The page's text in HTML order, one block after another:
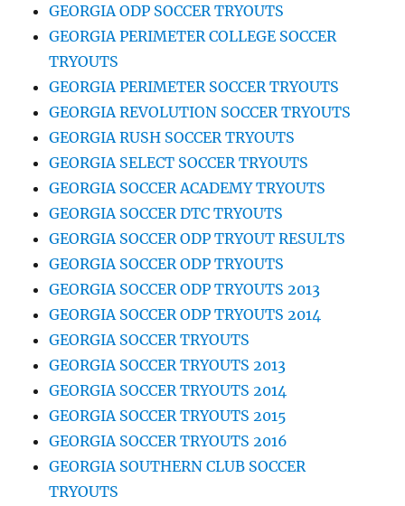
GEORGIA ODP SOCCER TRYOUTS
GEORGIA PERIMETER COLLEGE SOCCER
TRYOUTS
GEORGIA PERIMETER SOCCER TRYOUTS
GEORGIA REVOLUTION SOCCER TRYOUTS
GEORGIA RUSH SOCCER TRYOUTS
GEORGIA SELECT SOCCER TRYOUTS
GEORGIA SOCCER ACADEMY TRYOUTS
GEORGIA SOCCER DTC TRYOUTS
GEORGIA SOCCER ODP TRYOUT RESULTS
GEORGIA SOCCER ODP TRYOUTS
GEORGIA SOCCER ODP TRYOUTS 2013
GEORGIA SOCCER ODP TRYOUTS 2014
GEORGIA SOCCER TRYOUTS
GEORGIA SOCCER TRYOUTS 2013
GEORGIA SOCCER TRYOUTS 2014
GEORGIA SOCCER TRYOUTS 2015
GEORGIA SOCCER TRYOUTS 2016
GEORGIA SOUTHERN CLUB SOCCER
TRYOUTS